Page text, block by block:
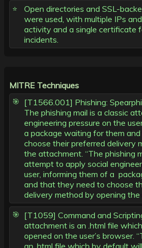
Open directories and SSL-
were used, with multiple IPs
activity and a single certificate
incidents.
MITRE Techniques
[T1566.001] Phishing:
The phishing mail is a classic
engineering pressure on the
a package waiting for them
choose their preferred delivery
the attachment. “The phishing
attempt to apply social
user, informing them of a
and that they need to choose
delivery method by opening the
[T1059] Command and
attachment is an .html file
opened on the user’s browser.